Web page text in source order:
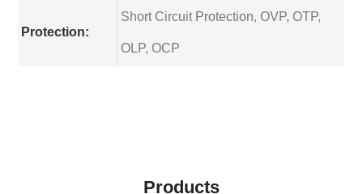
Protection:
Short Circuit Protection, OVP, OTP,
OLP, OCP
Products